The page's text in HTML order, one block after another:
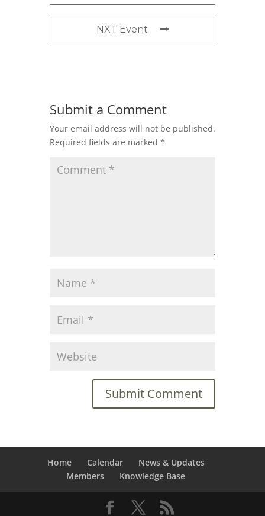
NXT Event
Submit a Comment
Your email address will not be published.
Required fields are marked *
Home Calendar
News & Updates
Members
Knowledge Base